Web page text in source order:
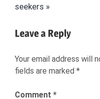
FLIGHTS
FOR
JOB
BOARDS
Post:
seekers
Leave a Reply
Your email address will
fields are marked *
Comment *